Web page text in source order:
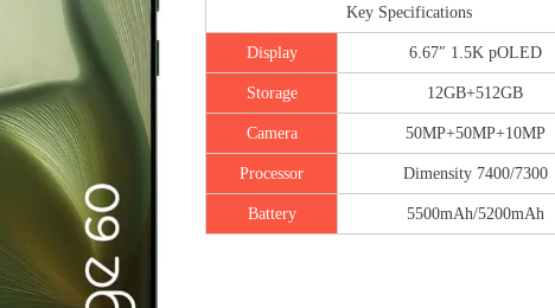
Key Specifications
Display 6.67″ 1.5K pOLED
Storage 12GB+512GB
Camera 50MP+50MP+10MP
Processor Dimensity 7400/7300
Battery 5500mAh/5200mAh